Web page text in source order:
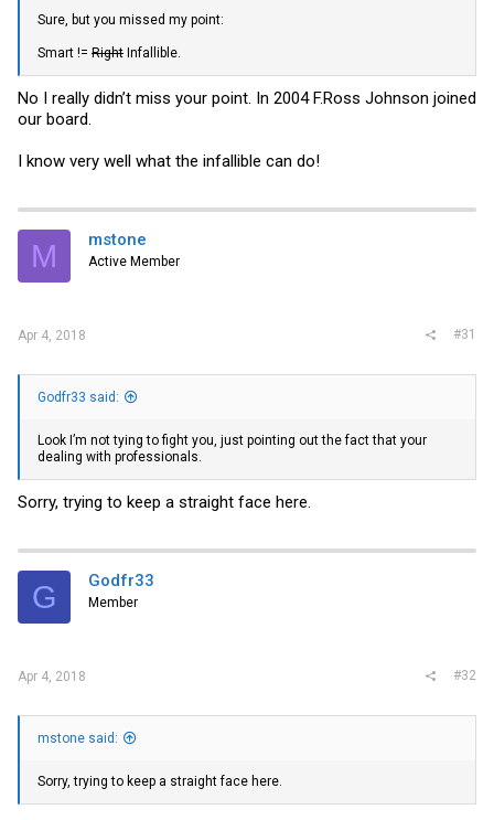
Sure, but you missed my point:
Smart != Right Infallible.
No I really didn’t miss your point. In 2004 F.Ross Johnson joined
our board.
I know very well what the infallible can do!
M mstone
Active Member
Apr 4, 2018 #31
Godfr33 said:
Look I’m not tying to fight you, just pointing out the fact that your
dealing with professionals.
Sorry, trying to keep a straight face here.
G Godfr33
Member
Apr 4, 2018 #32
mstone said:
Sorry, trying to keep a straight face here.